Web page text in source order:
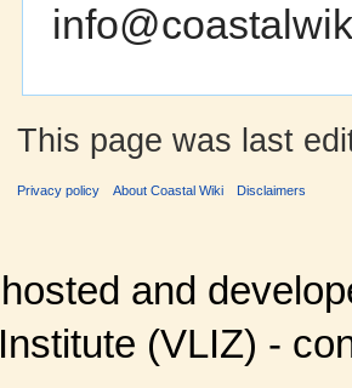
This page was last
Privacy policy About Coastal Wiki Disclaimers
hosted and
Institute (VLIZ) -